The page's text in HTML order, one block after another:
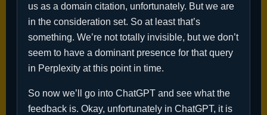
us as a domain citation, unfortunately. But we are
in the consideration set. So at least that’s
something. We’re not totally invisible, but we don’t
seem to have a dominant presence for that query
in Perplexity at this point in time.
So now we’ll go into ChatGPT and see what the
feedback is. Okay, unfortunately in ChatGPT, it is